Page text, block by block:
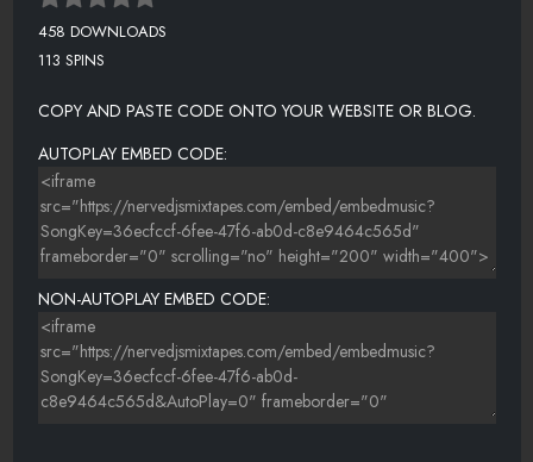
458 DOWNLOADS
113 SPINS
COPY AND PASTE CODE ONTO YOUR WEBSITE OR BLOG.
AUTOPLAY EMBED CODE:
NON-AUTOPLAY EMBED CODE: